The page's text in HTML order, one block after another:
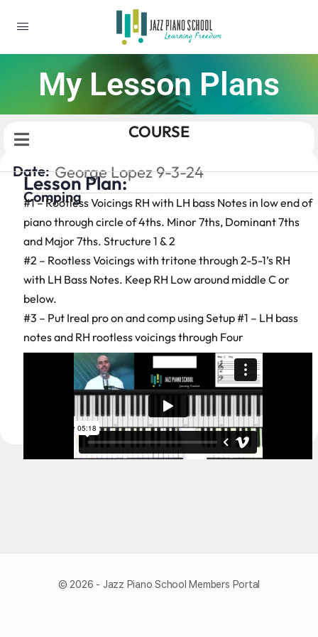
My Lesson Plans
COURSE
Date: George Lopez 9-3-24
Lesson Plan:
Comping
#1 – Rootless Voicings RH with LH bass Notes in low end of
piano through circle of 4ths. Minor 7ths, Dominant 7ths
and Major 7ths. Structure 1 & 2
#2 – Rootless Voicings with tritone through 2-5-1’s RH
with LH Bass Notes. Keep RH Low around middle C or
below.
#3 – Put Ireal pro on and comp using Setup #1 – LH bass
notes and RH rootless voicings through Four
© 2026 - Jazz Piano School Members Portal